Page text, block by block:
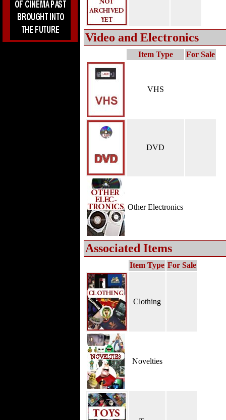
Video and Electronics
Item Type For Sale
VHS
DVD
Other Electronics
Associated Items
Item Type For Sale
Clothing
Novelties